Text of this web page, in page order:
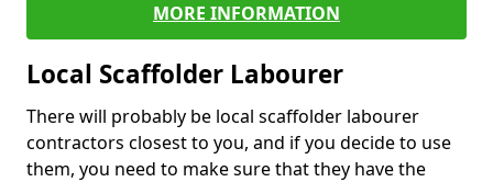
MORE INFORMATION
Local Scaffolder Labourer
There will probably be local scaffolder labourer
contractors closest to you, and if you decide to use
them, you need to make sure that they have the